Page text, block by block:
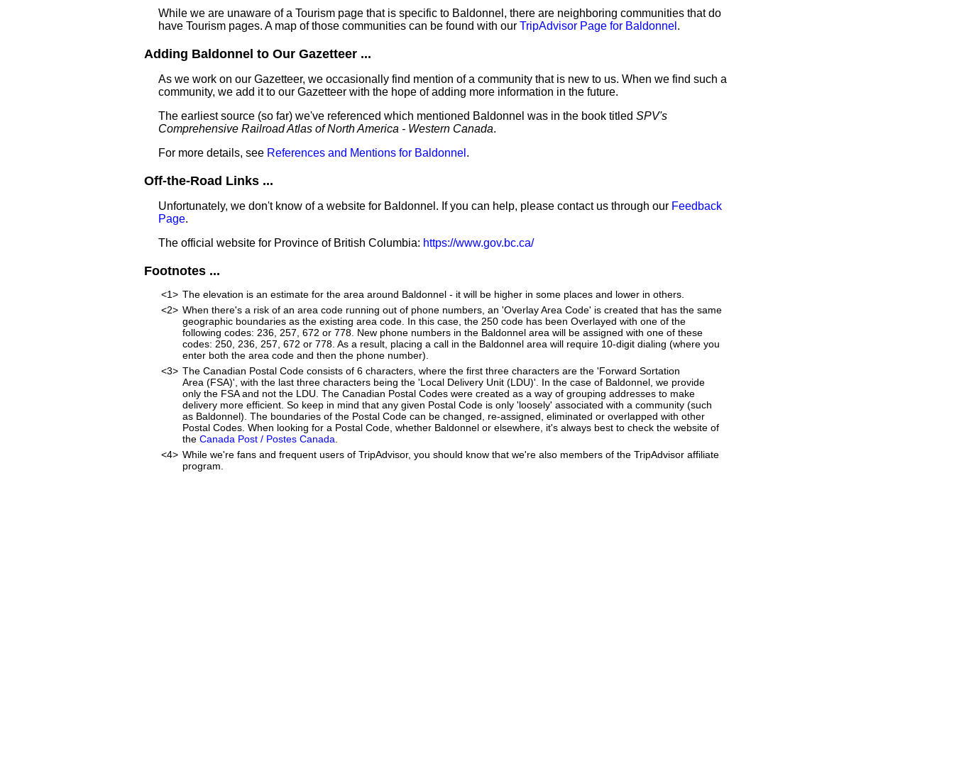
While we are unaware of a Tourism page that is specific to Baldonnel, there are neighboring communities that do
have Tourism pages. A map of those communities can be found with our TripAdvisor Page for Baldonnel .
Adding Baldonnel to Our Gazetteer ...
As we work on our Gazetteer, we occasionally find mention of a community that is new to us. When we find such a
community, we add it to our Gazetteer with the hope of adding more information in the future.
The earliest source (so far) we've referenced which mentioned Baldonnel was in the book titled SPV's
Comprehensive Railroad Atlas of North America - Western Canada.
For more details, see References and Mentions for Baldonnel .
Off-the-Road Links ...
Unfortunately, we don't know of a website for Baldonnel. If you can help, please contact us through our Feedback
Page.
The official website for Province of British Columbia: https://www.gov.bc.ca/
Footnotes ...
<1> The elevation is an estimate for the area around Baldonnel - it will be higher in some places and lower in others.
<2> When there's a risk of an area code running out of phone numbers, an 'Overlay Area Code' is created that has the same
geographic boundaries as the existing area code. In this case, the 250 code has been Overlayed with one of the
following codes: 236, 257, 672 or 778. New phone numbers in the Baldonnel area will be assigned with one of these
codes: 250, 236, 257, 672 or 778. As a result, placing a call in the Baldonnel area will require 10-digit dialing (where you
enter both the area code and then the phone number).
<3> The Canadian Postal Code consists of 6 characters, where the first three characters are the 'Forward Sortation
Area (FSA)', with the last three characters being the 'Local Delivery Unit (LDU)'. In the case of Baldonnel, we provide
only the FSA and not the LDU. The Canadian Postal Codes were created as a way of grouping addresses to make
delivery more efficient. So keep in mind that any given Postal Code is only 'loosely' associated with a community (such
as Baldonnel). The boundaries of the Postal Code can be changed, re-assigned, eliminated or overlapped with other
Postal Codes. When looking for a Postal Code, whether Baldonnel or elsewhere, it's always best to check the website of
the Canada Post / Postes Canada
<4> While we're fans and frequent users of TripAdvisor, you should know that we're also members of the TripAdvisor affiliate
program.